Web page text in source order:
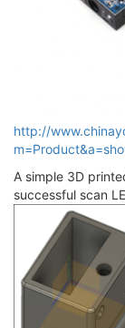
http://
A simple 3D
successful scan